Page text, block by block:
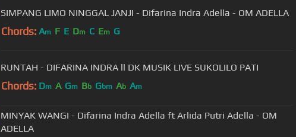
SIMPANG LIMO NINGGAL JANJI - Difarina Indra Adella - OM ADELLA
Chords: Am F E Dm C Em G
RUNTAH - DIFARINA INDRA ll DK MUSIK LIVE SUKOLILO PATI
Chords: Dm A Gm Bb Gbm Ab Am
MINYAK WANGI - Difarina Indra Adella ft Arlida Putri Adella - OM
ADELLA